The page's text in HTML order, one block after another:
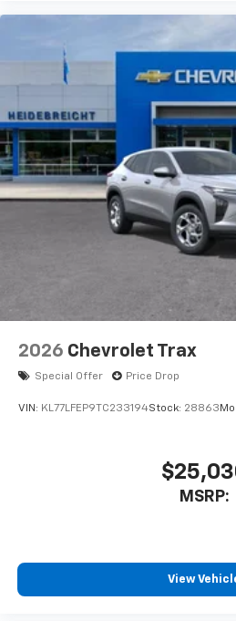
2026 Chevrolet Trax
Special Offer Price Drop
VIN: KL77LFEP9TC233194Stock: 28863
MSRP:
View